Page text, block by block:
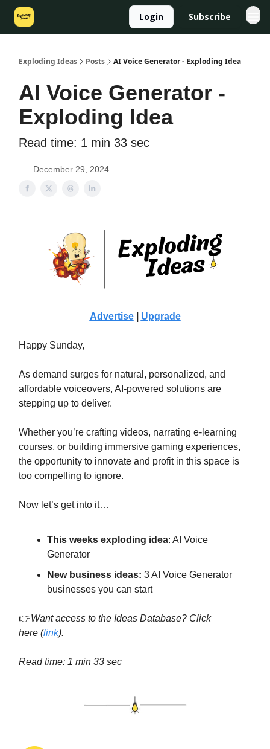
Login Subscribe
Exploding Ideas Posts AI Voice Generator - Exploding Idea
AI Voice Generator -
Exploding Idea
Read time: 1 min 33 sec
December 29, 2024
Advertise| Upgrade
Happy Sunday,
As demand surges for natural, personalized, and
affordable voiceovers, AI-powered solutions are
stepping up to deliver.
Whether you’re crafting videos, narrating e-learning
courses, or building immersive gaming experiences,
the opportunity to innovate and profit in this space is
too compelling to ignore.
Now let’s get into it…
This weeks exploding idea: AI Voice
Generator
New business ideas: 3 AI Voice Generator
businesses you can start
👉Want access to the Ideas Database? Click
here (link).
Read time: 1 min 33 sec